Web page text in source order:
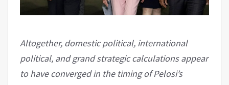
Altogether, domestic political, international
political, and grand strategic calculations appear
to have converged in the timing of Pelosi’s